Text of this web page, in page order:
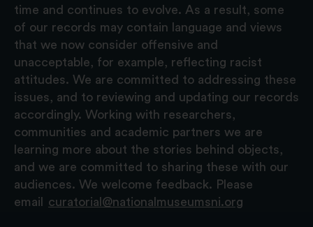
time and continues to evolve. As a result, some
of our records may contain language and views
that we now consider offensive and
unacceptable, for example, reflecting racist
attitudes. We are committed to addressing these
issues, and to reviewing and updating our records
accordingly. Working with researchers,
communities and academic partners we are
learning more about the stories behind objects,
and we are committed to sharing these with our
audiences. We welcome feedback. Please
email
curatorial@nationalmuseumsni.org